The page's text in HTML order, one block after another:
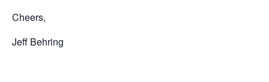
Cheers,
Jeff Behring